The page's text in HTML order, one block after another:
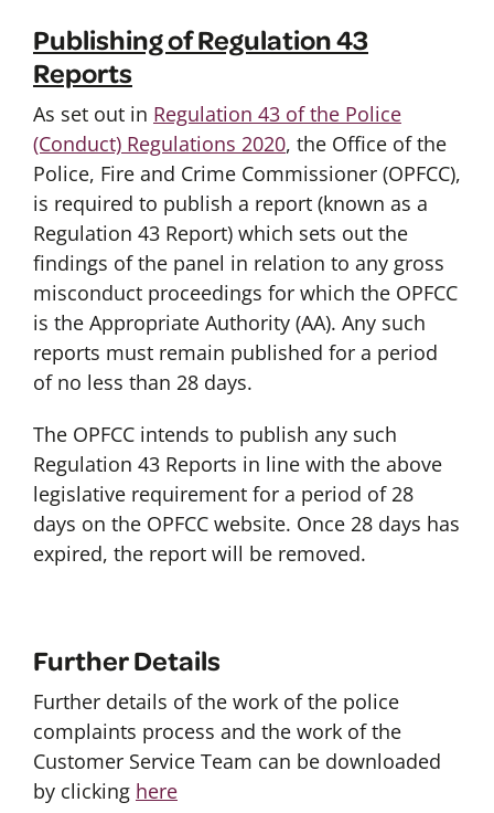
Publishing of Regulation 43
Reports
As set out in Regulation 43 of the Police
(Conduct) Regulations 2020, the Office of the
Police, Fire and Crime Commissioner (OPFCC),
is required to publish a report (known as a
Regulation 43 Report) which sets out the
findings of the panel in relation to any gross
misconduct proceedings for which the OPFCC
is the Appropriate Authority (AA). Any such
reports must remain published for a period
of no less than 28 days.
The OPFCC intends to publish any such
Regulation 43 Reports in line with the above
legislative requirement for a period of 28
days on the OPFCC website. Once 28 days has
expired, the report will be removed.
Further Details
Further details of the work of the police
complaints process and the work of the
Customer Service Team can be downloaded
by clicking here